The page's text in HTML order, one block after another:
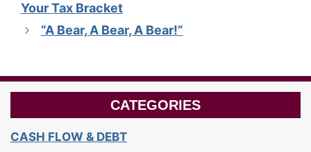
Your Tax Bracket
“A Bear, A Bear, A Bear!”
CATEGORIES
CASH FLOW & DEBT